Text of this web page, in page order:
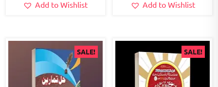
Add to Wishlist Add to Wishlist
SALE! SALE!